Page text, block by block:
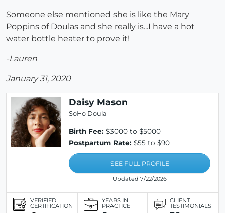
Someone else mentioned she is like the Mary
Poppins of Doulas and she really is...I have a hot
water bottle heater to prove it!
-Lauren
January 31, 2020
Daisy Mason
SoHo Doula
Birth Fee: $3000 to $5000
Postpartum Rate: $55 to $90
SEE FULL PROFILE
Updated 7/22/2026
VERIFIED
CERTIFICATION
YEARS IN
PRACTICE
CLIENT
TESTIMONIALS